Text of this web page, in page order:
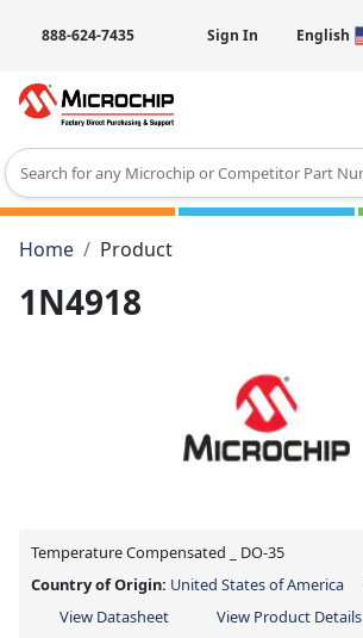
888-624-7435 Sign In English
Type 2 or more characters for results.
Home
Product
1N4918
Temperature Compensated _ DO-35
Country of Origin: United States of America
View Datasheet
View Product Details